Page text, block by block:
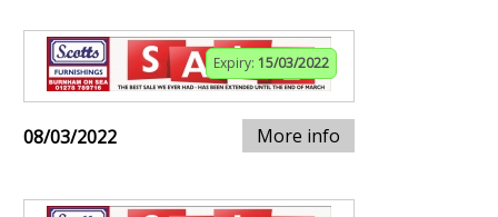
Expiry: 15/03/2022
08/03/2022 More info